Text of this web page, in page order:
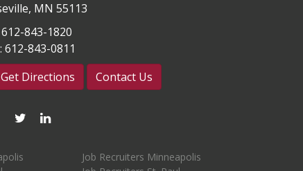
, MN 55113
612-843-1820
612-843-0811
Get Directions
Contact Us
FollowConnect
Job Recruiters Minneapolis